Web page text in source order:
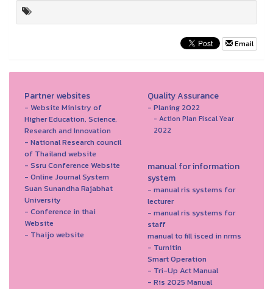
Email
Partner websites
- Website Ministry of
Higher Education, Science,
Research and Innovation
- National Research council
of Thailand website
- Ssru Conference Website
- Online Journal System
Suan Sunandha Rajabhat
University
- Conference in thai
Website
- Thaijo website
Quality Assurance
- Planing 2022
- Action Plan Fiscal Year
2022
manual for information
system
- manual ris systems for
lecturer
- manual ris systems for
staff
manual to fill isced in nrms
- Turnitin
Smart Operation
- Tri-Up Act Manual
- Ris 2025 Manual